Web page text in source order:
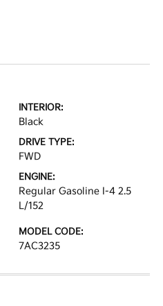
INTERIOR:
Black
DRIVE TYPE:
FWD
ENGINE:
Regular Gasoline I-4 2.5
L/152
MODEL CODE:
7AC3235